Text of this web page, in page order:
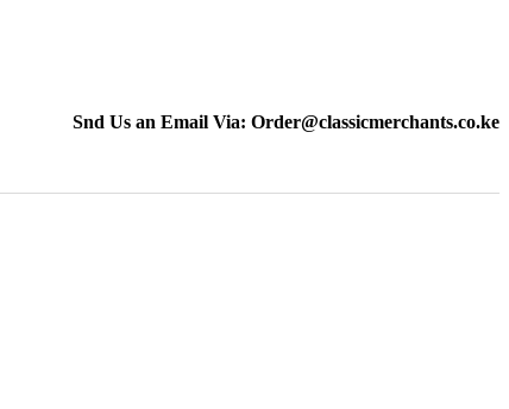
Snd Us an Email Via: Order@classicmerchants.co.ke